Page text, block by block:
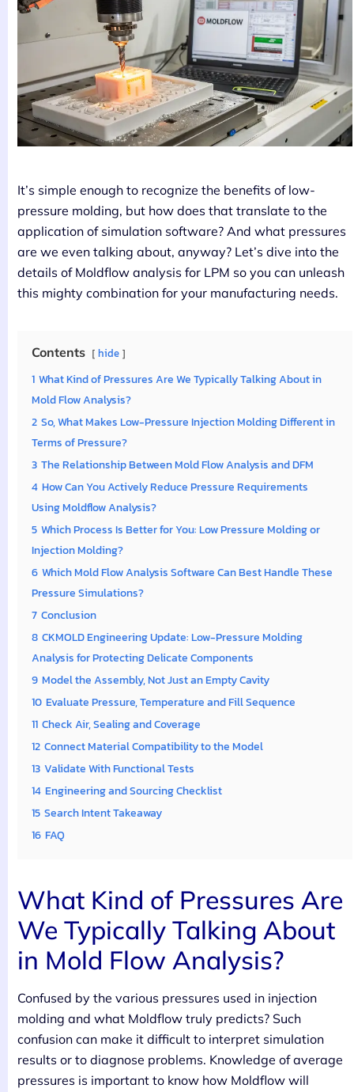
It’s simple enough to recognize the benefits of low-
pressure molding, but how does that translate to the
application of simulation software? And what pressures
are we even talking about, anyway? Let’s dive into the
details of Moldflow analysis for LPM so you can unleash
this mighty combination for your manufacturing needs.
Contents hide
1 What Kind of Pressures Are We Typically Talking About in
Mold Flow Analysis?
2 So, What Makes Low-Pressure Injection Molding Different in
Terms of Pressure?
3 The Relationship Between Mold Flow Analysis and DFM
4 How Can You Actively Reduce Pressure Requirements
Using Moldflow Analysis?
5 Which Process Is Better for You: Low Pressure Molding or
Injection Molding?
6 Which Mold Flow Analysis Software Can Best Handle These
Pressure Simulations?
7 Conclusion
8 CKMOLD Engineering Update: Low-Pressure Molding
Analysis for Protecting Delicate Components
9 Model the Assembly, Not Just an Empty Cavity
10 Evaluate Pressure, Temperature and Fill Sequence
11 Check Air, Sealing and Coverage
12 Connect Material Compatibility to the Model
13 Validate With Functional Tests
14 Engineering and Sourcing Checklist
15 Search Intent Takeaway
16 FAQ
What Kind of Pressures Are
We Typically Talking About
in Mold Flow Analysis?
Confused by the various pressures used in injection
molding and what Moldflow truly predicts? Such
confusion can make it difficult to interpret simulation
results or to diagnose problems. Knowledge of average
pressures is important to know how Moldflow will